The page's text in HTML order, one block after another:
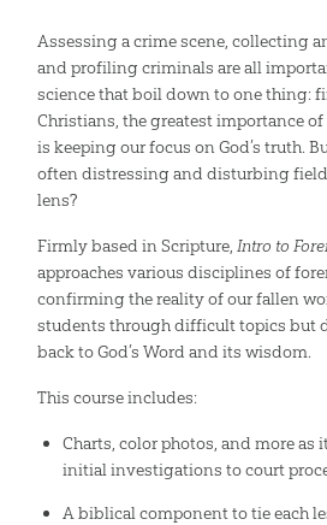
Assessing a crime scene, collecting
and profiling criminals are all
science that boil down to one thing:
Christians, the greatest importance
is keeping our focus on God’s truth.
often distressing and disturbing
lens?
Firmly based in Scripture, Intro to
approaches various disciplines of
confirming the reality of our fallen
students through difficult topics but
back to God’s Word and its wisdom.
This course includes:
Charts, color photos, and more as
initial investigations to court
A biblical component to tie each